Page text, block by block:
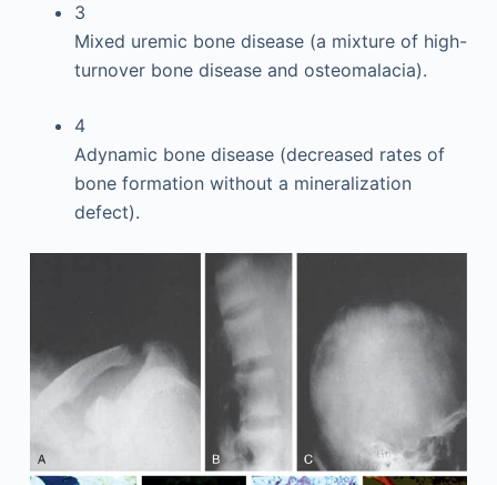
3
Mixed uremic bone disease (a mixture of high-
turnover bone disease and osteomalacia).
4
Adynamic bone disease (decreased rates of
bone formation without a mineralization
defect).